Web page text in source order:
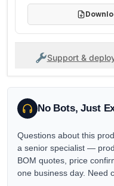
No Bots, Just
Questions about this
a senior specialist —
BOM quotes, price
one business day. Need
Support &